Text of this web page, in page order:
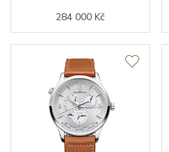
284 000 Kč